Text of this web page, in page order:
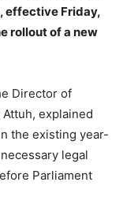
effective Friday,
rollout of a new
Director of
explained
the existing year-
legal
Parliament